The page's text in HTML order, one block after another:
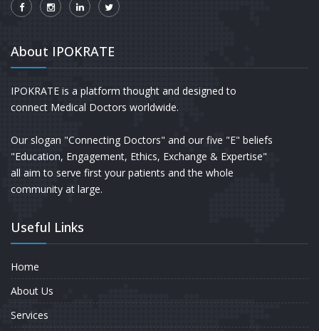
About IPOKRATE
IPOKRATE is a platform thought and designed to
connect Medical Doctors worldwide.
Our slogan "Connecting Doctors" and our five "E" beliefs
"Education, Engagement, Ethics, Exchange & Expertise"
all aim to serve first your patients and the whole
community at large.
Useful Links
Home
About Us
Services